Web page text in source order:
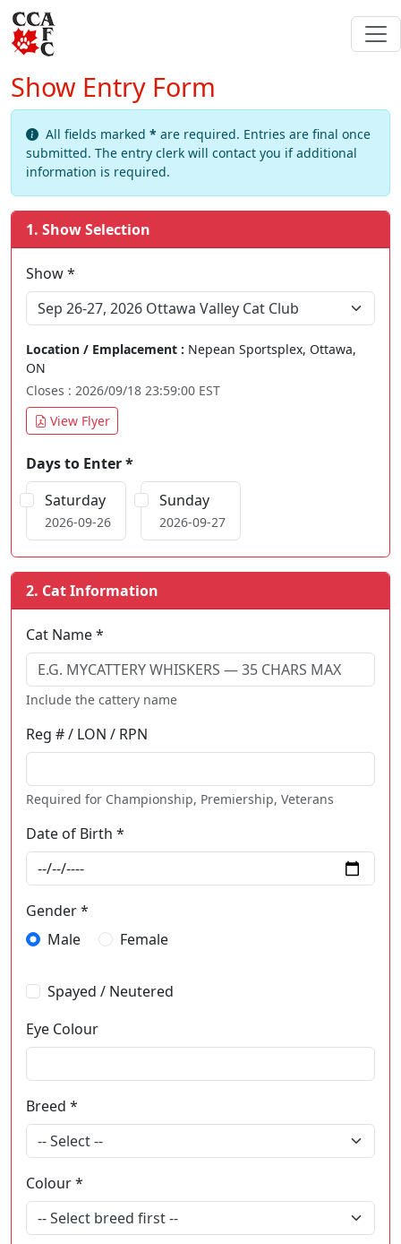
Show Entry Form
All fields marked * are required. Entries are final once
submitted. The entry clerk will contact you if additional
information is required.
1. Show Selection
Show *
Sep 26-27, 2026 Ottawa Valley Cat Club
Location / Emplacement : Nepean Sportsplex, Ottawa,
ON
Closes : 2026/09/18 23:59:00 EST
View Flyer
Days to Enter *
Saturday
2026-09-26
Sunday
2026-09-27
2. Cat Information
Cat Name *
Include the cattery name
Reg # / LON / RPN
Required for Championship, Premiership, Veterans
Date of Birth *
Gender *
Male
Female
Spayed / Neutered
Eye Colour
Breed *
-- Select --
Colour *
-- Select breed first --